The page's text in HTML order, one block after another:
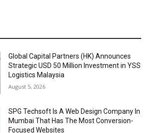
Global Capital Partners (HK) Announces
Strategic USD 50 Million Investment in YSS
Logistics Malaysia
August 5, 2026
SPG Techsoft Is A Web Design Company In
Mumbai That Has The Most Conversion-
Focused Websites